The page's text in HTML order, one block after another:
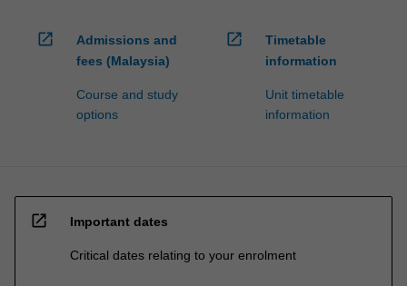
open_in_new
Admissions and
fees (Malaysia)
Course and study
options
open_in_new
Timetable
information
Unit timetable
information
open_in_new Important dates
Critical dates relating to your enrolment